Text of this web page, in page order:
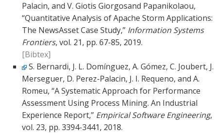
Palacin, and V. Giotis Giorgosand Papanikolaou,
“Quantitative Analysis of Apache Storm Applications:
The NewsAsset Case Study,” Information Systems
Frontiers, vol. 21, pp. 67-85, 2019.
[Bibtex]
S. Bernardi, J. L. Domínguez, A. Gómez, C. Joubert, J.
Merseguer, D. Perez-Palacin, J. I. Requeno, and A.
Romeu, “A Systematic Approach for Performance
Assessment Using Process Mining. An Industrial
Experience Report,” Empirical Software Engineering,
vol. 23, pp. 3394-3441, 2018.